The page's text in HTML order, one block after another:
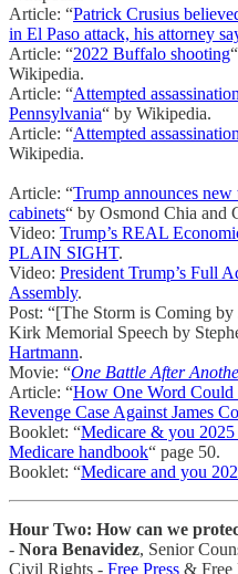
Article: “Patrick Crusius
in El Paso attack, his attorney
Article: “2022 Buffalo shooting
Wikipedia.
Article: “Attempted
Pennsylvania“ by Wikipedia.
Article: “Attempted
Wikipedia.
Article: “Trump announces
cabinets“ by Osmond Chia and
Video: Trump’s REAL
PLAIN SIGHT.
Video: President Trump’s Full
Assembly.
Post: “[The Storm is Coming
Kirk Memorial Speech by
Hartmann.
Movie: “One Battle After
Article: “How One Word Could
Revenge Case Against James
Booklet: “Medicare & you
Medicare handbook“ page 50.
Booklet: “Medicare and you
Hour Two: How can we
- Nora Benavidez, Senior
Civil Rights - Free Press & Free